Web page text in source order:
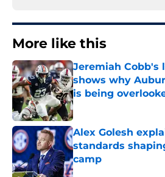
More like this
Jeremiah Cobb's
shows why
is being
Published by on Invalid
Alex Golesh
standards
camp
Published by on Invalid